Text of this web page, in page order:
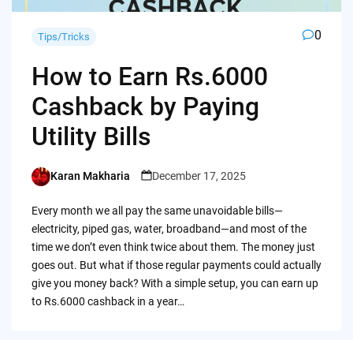
Tips/Tricks 0
How to Earn Rs.6000
Cashback by Paying
Utility Bills
Posted
Karan Makharia December 17, 2025
Every month we all pay the same unavoidable bills—
electricity, piped gas, water, broadband—and most of the
time we don’t even think twice about them. The money just
goes out. But what if those regular payments could actually
give you money back? With a simple setup, you can earn up
to Rs.6000 cashback in a year…